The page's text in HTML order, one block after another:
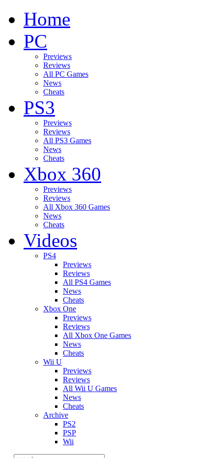
Home
PC
Previews
Reviews
All PC Games
News
Cheats
PS3
Previews
Reviews
All PS3 Games
News
Cheats
Xbox 360
Previews
Reviews
All Xbox 360 Games
News
Cheats
Videos
PS4
Previews
Reviews
All PS4 Games
News
Cheats
Xbox One
Previews
Reviews
All Xbox One Games
News
Cheats
Wii U
Previews
Reviews
All Wii U Games
News
Cheats
Archive
PS2
PSP
Wii